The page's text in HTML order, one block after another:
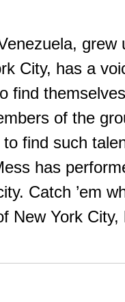
City, has a
find
of the
find such
has
Catch ’em
New York